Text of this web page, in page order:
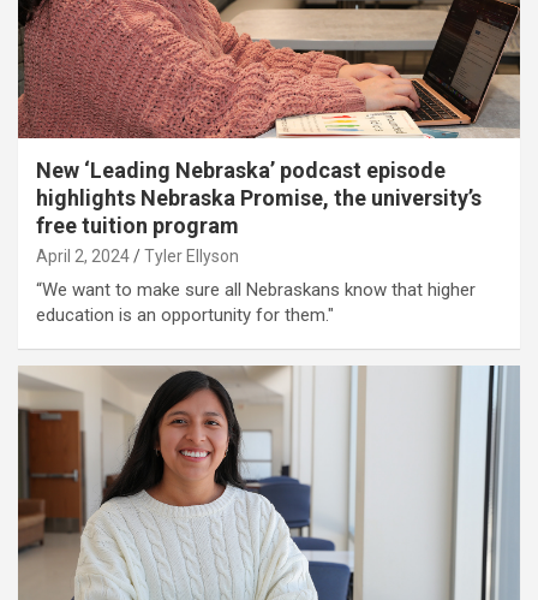
New ‘Leading Nebraska’ podcast episode
highlights Nebraska Promise, the university’s
free tuition program
April 2, 2024 Tyler Ellyson
“We want to make sure all Nebraskans know that higher
education is an opportunity for them."